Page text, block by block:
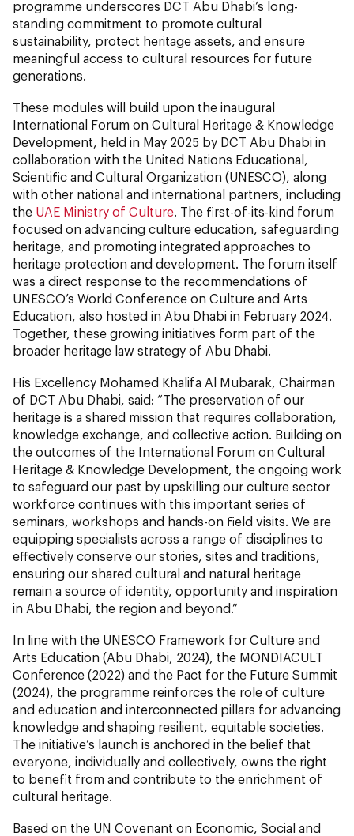
programme underscores DCT Abu Dhabi’s long-
standing commitment to promote cultural
sustainability, protect heritage assets, and ensure
meaningful access to cultural resources for future
generations.
These modules will build upon the inaugural
International Forum on Cultural Heritage & Knowledge
Development, held in May 2025 by DCT Abu Dhabi in
collaboration with the United Nations Educational,
Scientific and Cultural Organization (UNESCO), along
with other national and international partners, including
the UAE Ministry of Culture . The first-of-its-kind forum
focused on advancing culture education, safeguarding
heritage, and promoting integrated approaches to
heritage protection and development. The forum itself
was a direct response to the recommendations of
UNESCO’s World Conference on Culture and Arts
Education, also hosted in Abu Dhabi in February 2024.
Together, these growing initiatives form part of the
broader heritage law strategy of Abu Dhabi.
His Excellency Mohamed Khalifa Al Mubarak, Chairman
of DCT Abu Dhabi, said: “The preservation of our
heritage is a shared mission that requires collaboration,
knowledge exchange, and collective action. Building on
the outcomes of the International Forum on Cultural
Heritage & Knowledge Development, the ongoing work
to safeguard our past by upskilling our culture sector
workforce continues with this important series of
seminars, workshops and hands-on field visits. We are
equipping specialists across a range of disciplines to
effectively conserve our stories, sites and traditions,
ensuring our shared cultural and natural heritage
remain a source of identity, opportunity and inspiration
in Abu Dhabi, the region and beyond.”
In line with the UNESCO Framework for Culture and
Arts Education (Abu Dhabi, 2024), the MONDIACULT
Conference (2022) and the Pact for the Future Summit
(2024), the programme reinforces the role of culture
and education and interconnected pillars for advancing
knowledge and shaping resilient, equitable societies.
The initiative’s launch is anchored in the belief that
everyone, individually and collectively, owns the right
to benefit from and contribute to the enrichment of
cultural heritage.
Based on the UN Covenant on Economic, Social and